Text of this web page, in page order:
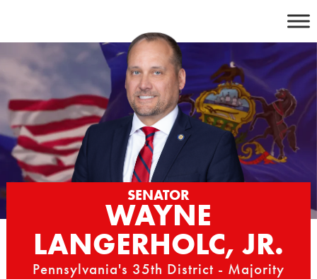
content
SENATOR
WAYNE
LANGERHOLC, JR.
Pennsylvania's 35th District - Majority